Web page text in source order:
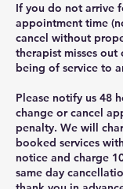
If you do not arrive
appointment time
cancel without
therapist misses
being of service to
Please notify us 48
change or cancel
penalty. We will
booked services
notice and charge
same day